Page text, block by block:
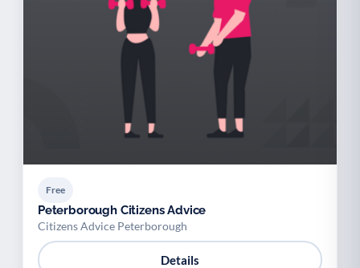
Free
Peterborough Citizens Advice
Citizens Advice Peterborough
Details